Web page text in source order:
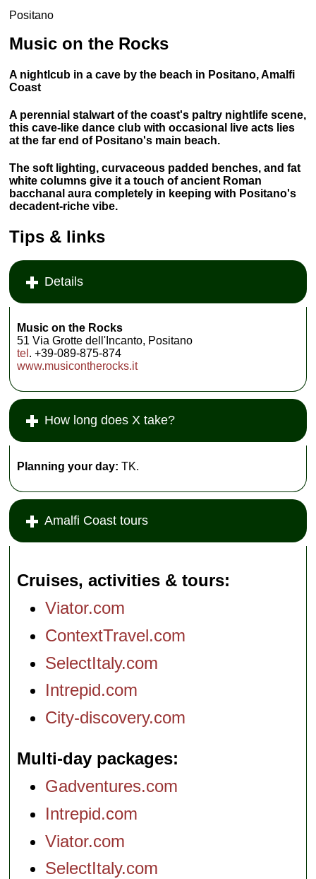
Positano
Music on the Rocks
A nightlcub in a cave by the beach in Positano, Amalfi
Coast
A perennial stalwart of the coast's paltry nightlife scene,
this cave-like dance club with occasional live acts lies
at the far end of Positano's main beach.
The soft lighting, curvaceous padded benches, and fat
white columns give it a touch of ancient Roman
bacchanal aura completely in keeping with Positano's
decadent-riche vibe.
Tips & links
Details
Music on the Rocks
51 Via Grotte dell'Incanto, Positano
tel . +39-089-875-874
www.musicontherocks.it
How long does X take?
Planning your day: TK.
Amalfi Coast tours
Cruises, activities & tours
Viator.com
ContextTravel.com
SelectItaly.com
Intrepid.com
City-discovery.com
Multi-day packages
Gadventures.com
Intrepid.com
Viator.com
SelectItaly.com